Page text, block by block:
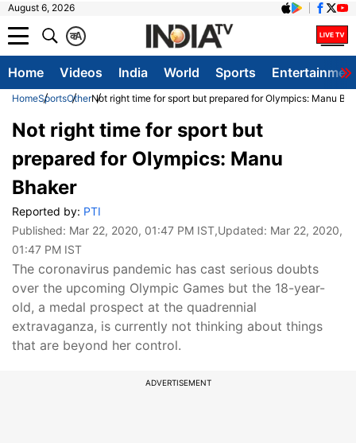
August 6, 2026
A
क
Home Videos India World Sports
HomeSportsOtherNot right time for sport but prepared for Olympics: Manu
Not right time for sport but
prepared for Olympics: Manu
Bhaker
Reported by: PTI
Published: Mar 22, 2020, 01:47 PM IST,Updated: Mar 22, 2020,
01:47 PM IST
The coronavirus pandemic has cast serious doubts
over the upcoming Olympic Games but the 18-year-
old, a medal prospect at the quadrennial
extravaganza, is currently not thinking about things
that are beyond her control.
ADVERTISEMENT